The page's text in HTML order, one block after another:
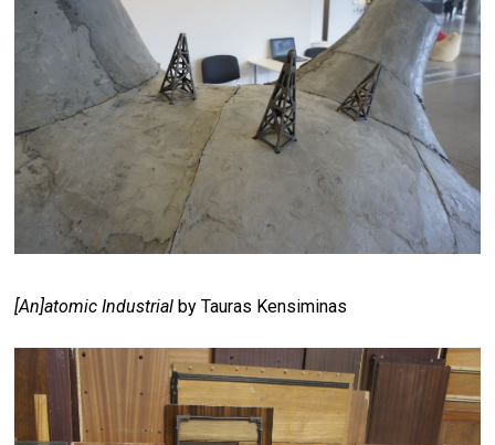
[An]atomic Industrial by Tauras Kensiminas